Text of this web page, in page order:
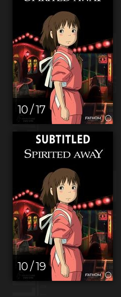
10 / 17
10 / 19